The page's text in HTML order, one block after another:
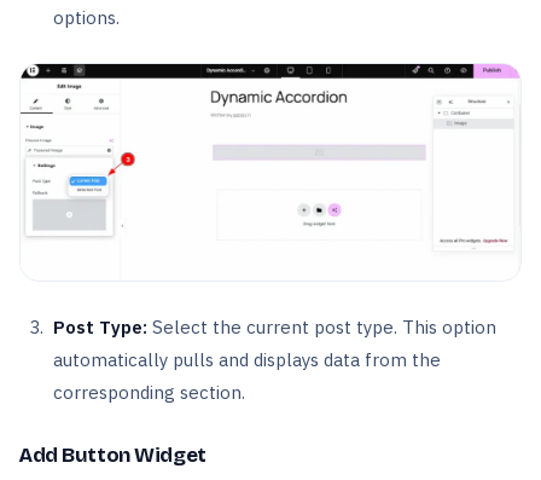
options.
Post Type: Select the current post type. This option
automatically pulls and displays data from the
corresponding section.
Add Button Widget